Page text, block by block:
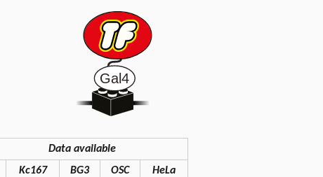
Data available
Kc167 BG3 OSC
HeLa